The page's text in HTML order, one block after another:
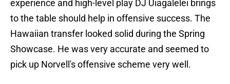
experience and high-level play DJ Uiagalelei brings
to the table should help in offensive success. The
Hawaiian transfer looked solid during the Spring
Showcase. He was very accurate and seemed to
pick up Norvell's offensive scheme very well.